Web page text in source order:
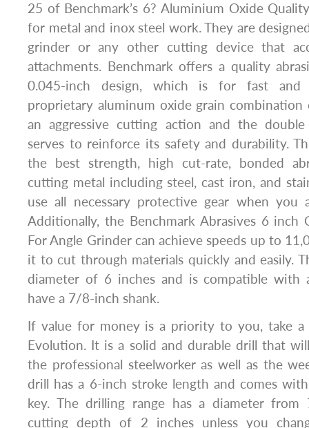
25 of Benchmark’s 6? Aluminium Oxide
for metal and inox steel work. They are
grinder or any other cutting device that
attachments. Benchmark offers a quality
0.045-inch design, which is for fast and
proprietary aluminum oxide grain
an aggressive cutting action and the
serves to reinforce its safety and durability.
the best strength, high cut-rate, bonded
cutting metal including steel, cast iron, and
use all necessary protective gear when you
Additionally, the Benchmark Abrasives 6 inch
For Angle Grinder can achieve speeds up to
it to cut through materials quickly and easily.
diameter of 6 inches and is compatible with
have a 7/8-inch shank.
If value for money is a priority to you, take
Evolution. It is a solid and durable drill that
the professional steelworker as well as the
drill has a 6-inch stroke length and comes
key. The drilling range has a diameter
cutting depth of 2 inches unless you